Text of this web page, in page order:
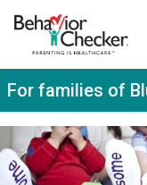
m
a
For families of